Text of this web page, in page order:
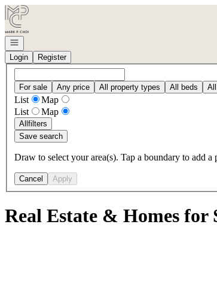
Go to: Homepage
Open navigation
Login
Register
For sale Any price All property types All beds
List
Map
List
Map
Allfilters
Save search
Draw to select your area(s). Tap a boundary to add a
Cancel Apply
Real Estate & Homes for